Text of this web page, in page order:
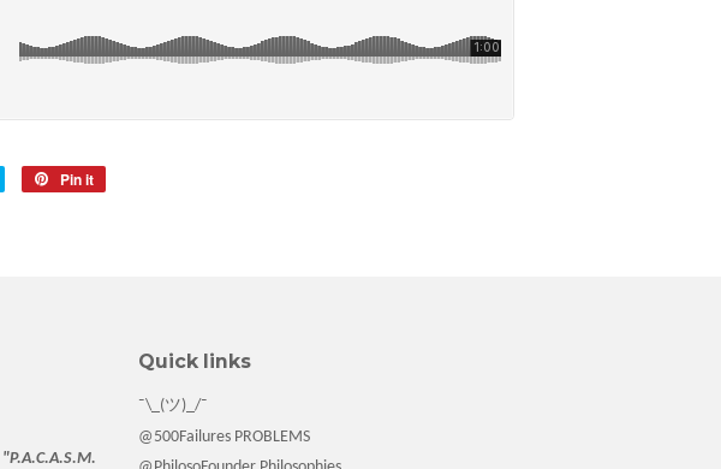
Tweet
Pin it
"P.A.C.A.S.M.
Quick links
¯\_(ツ)_/¯
@500Failures PROBLEMS